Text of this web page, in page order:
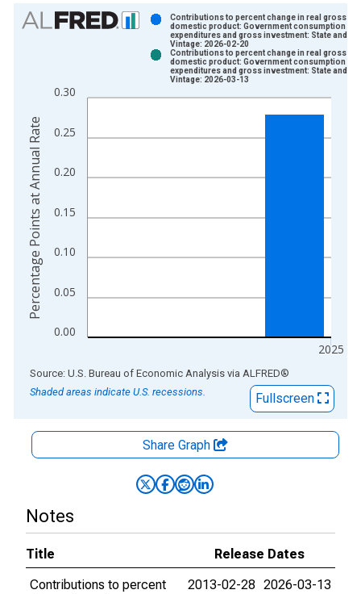
Chart
View as data table, Chart
The chart has 1 X axis displaying xAxis. Data ranges from
The chart has 2 Y axes displaying Percentage Points at
0.00
0.05
0.10
0.15
0.20
0.25
0.30
2025
Contributions to percent change in real gross
domestic product: Government consumption
expenditures and gross investment: State and
Vintage: 2026-02-20
Contributions to percent change in real gross
domestic product: Government consumption
expenditures and gross investment: State and
Vintage: 2026-03-13
Percentage Points at Annual Rate
End of interactive chart.
Source: U.S. Bureau of Economic Analysis via ALFRED®
Shaded areas indicate U.S. recessions.
Fullscreen
Share Graph
Notes
Title
Release Dates
Contributions to percent
2013-02-28 2026-03-13